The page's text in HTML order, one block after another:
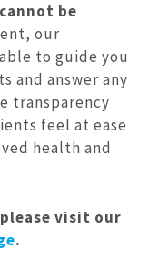
be
our
to guide you
and answer any
transparency
feel at ease
health and
visit our
.